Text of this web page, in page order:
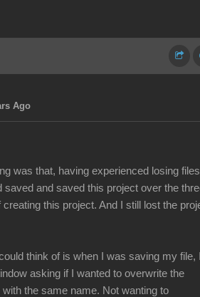
Ago
was that, having experienced losing
saved and saved this project over the
creating this project. And I still lost the
think of is when I was saving my file,
asking if I wanted to overwrite the
the same name. Not wanting to